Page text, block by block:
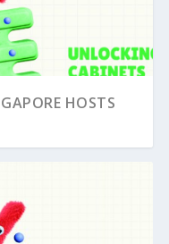
HOSTS